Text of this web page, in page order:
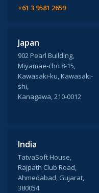
+61 3 9581 2659
Japan
902 Pearl Building,
Miyamae-cho 8-15,
Kawasaki-ku, Kawasaki-
shi,
Kanagawa, 210-0012
India
TatvaSoft House,
Rajpath Club Road,
Ahmedabad, Gujarat,
380054